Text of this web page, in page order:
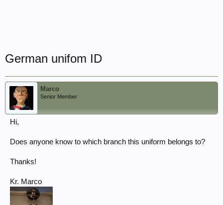
German unifom ID
Marco
Senior Member
Hi,
Does anyone know to which branch this uniform belongs to?
Thanks!
Kr. Marco